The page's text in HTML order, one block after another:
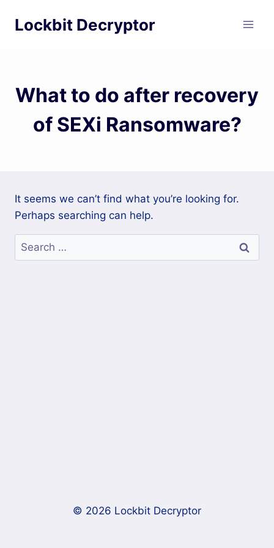
Lockbit Decryptor
What to do after recovery
of SEXi Ransomware?
It seems we can’t find what you’re looking for.
Perhaps searching can help.
Search
for:
© 2026 Lockbit Decryptor